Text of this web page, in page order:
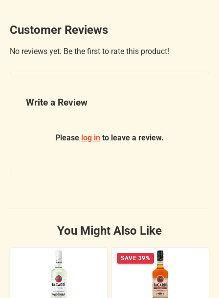
Customer Reviews
No reviews yet. Be the first to rate this product!
Write a Review
Please log in to leave a review.
You Might Also Like
SAVE 39%